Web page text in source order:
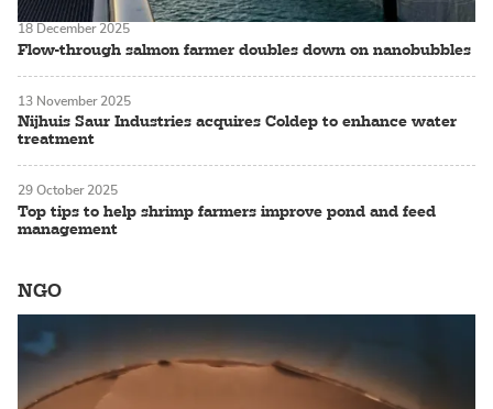
Flow-through salmon farmer doubles down on nanobubbles
18 December 2025
Nijhuis Saur Industries acquires Coldep to enhance water
treatment
13 November 2025
Top tips to help shrimp farmers improve pond and feed
management
29 October 2025
NGO